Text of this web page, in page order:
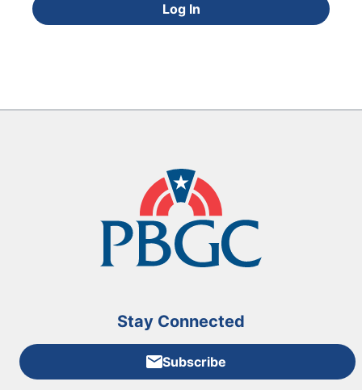
Log In
Stay Connected
Subscribe